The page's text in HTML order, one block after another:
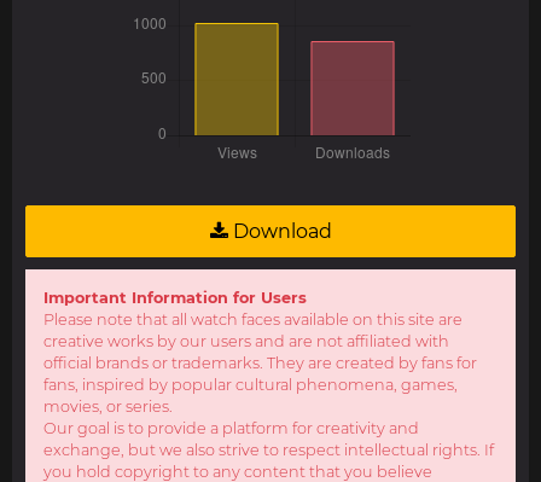
Download
Important Information for Users
Please note that all watch faces available on this site are
creative works by our users and are not affiliated with
official brands or trademarks. They are created by fans for
fans, inspired by popular cultural phenomena, games,
movies, or series.
Our goal is to provide a platform for creativity and
exchange, but we also strive to respect intellectual rights. If
you hold copyright to any content that you believe